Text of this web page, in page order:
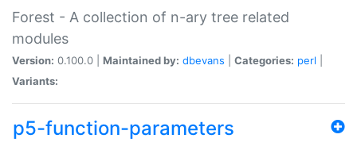
Forest - A collection of n-ary tree related
modules
Version: 0.100.0 | Maintained by: dbevans Categories: perl
Variants:
p5-function-parameters